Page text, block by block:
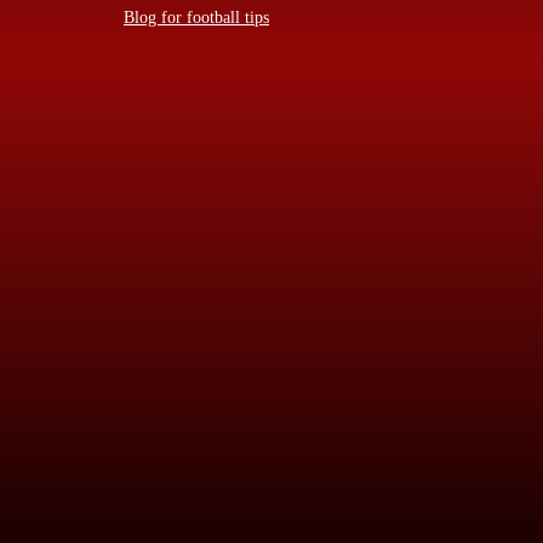
Blog for football tips